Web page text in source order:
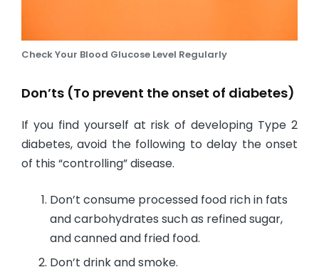
Check Your Blood Glucose Level Regularly
Don’ts (To prevent the onset of diabetes)
If you find yourself at risk of developing Type 2
diabetes, avoid the following to delay the onset
of this “controlling” disease.
Don’t consume processed food rich in fats
and carbohydrates such as refined sugar,
and canned and fried food.
Don’t drink and smoke.